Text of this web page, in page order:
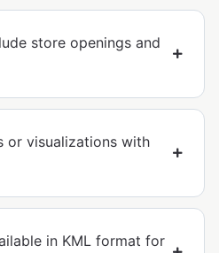
store openings and
or visualizations with
in KML format for